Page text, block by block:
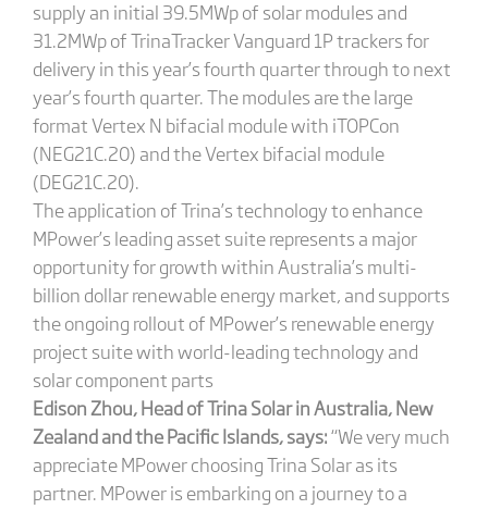
supply an initial 39.5MWp of solar modules and
31.2MWp of TrinaTracker Vanguard 1P trackers for
delivery in this year’s fourth quarter through to next
year’s fourth quarter. The modules are the large
format Vertex N bifacial module with iTOPCon
(NEG21C.20) and the Vertex bifacial module
(DEG21C.20).
The application of Trina’s technology to enhance
MPower’s leading asset suite represents a major
opportunity for growth within Australia’s multi-
billion dollar renewable energy market, and supports
the ongoing rollout of MPower’s renewable energy
project suite with world-leading technology and
solar component parts
Edison Zhou, Head of Trina Solar in Australia, New
Zealand and the Pacific Islands, says:“We very much
appreciate MPower choosing Trina Solar as its
partner. MPower is embarking on a journey to a